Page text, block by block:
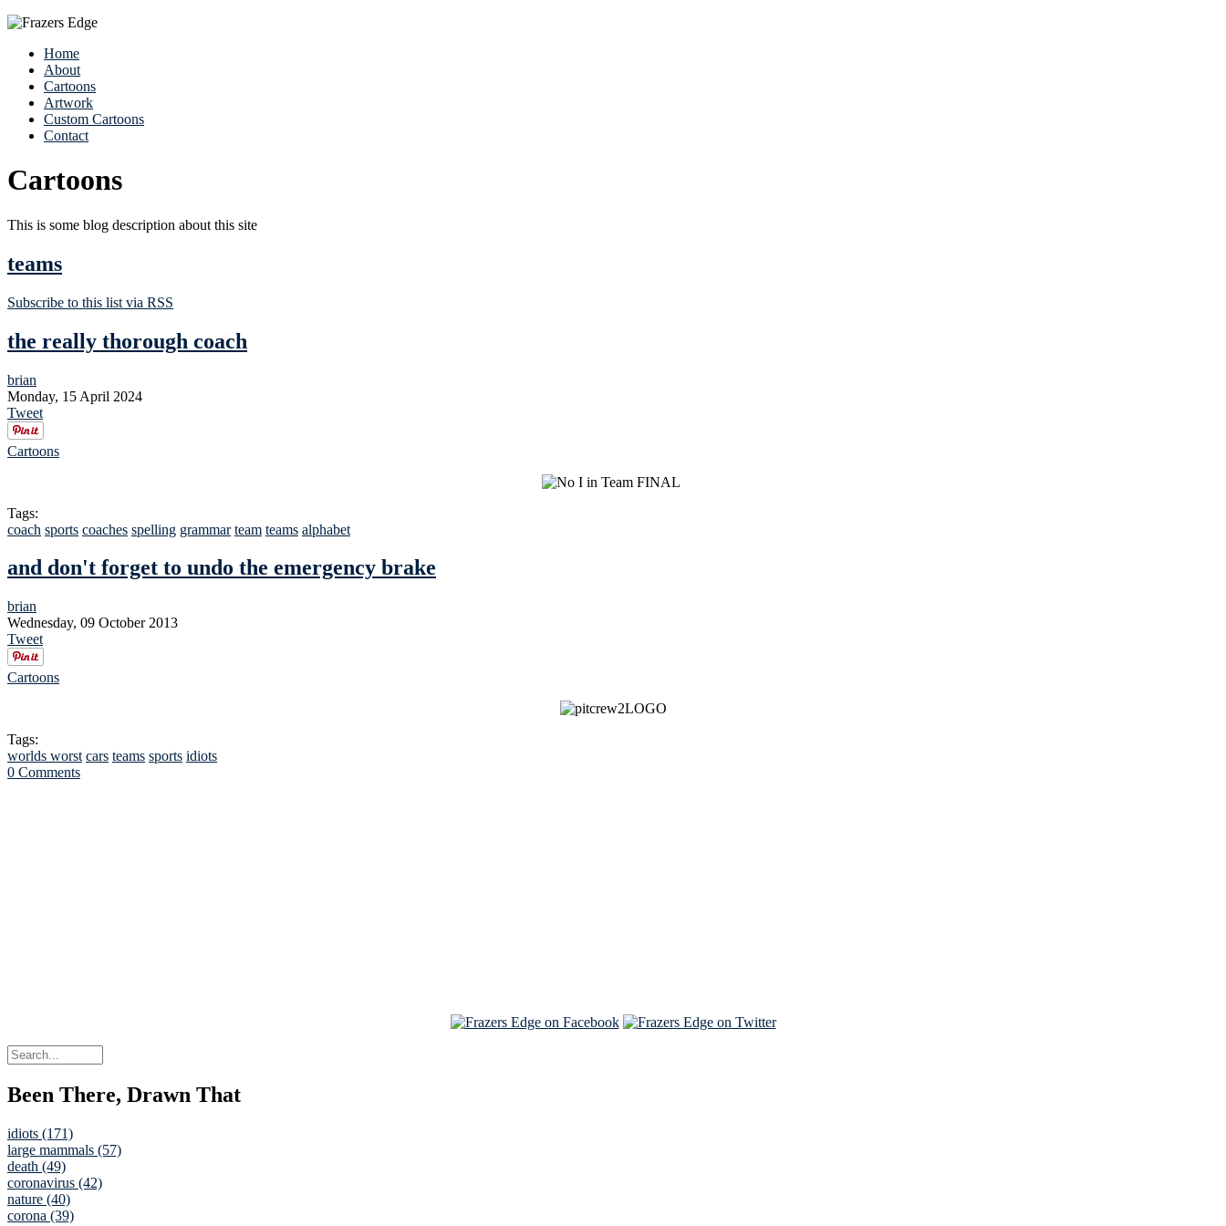
Home
About
Cartoons
Artwork
Custom Cartoons
Contact
Cartoons
This is some blog description about this site
teams
Subscribe to this list via RSS
the really thorough coach
brian
Monday, 15 April 2024
Tweet
Cartoons
Tags:
coach sports coaches spelling grammar team teams alphabet
and don't forget to undo the emergency brake
brian
Wednesday, 09 October 2013
Tweet
Cartoons
Tags:
worlds worst cars teams sports idiots
0 Comments
Been There, Drawn That
idiots (171)
large mammals (57)
death (49)
coronavirus (42)
nature (40)
corona (39)